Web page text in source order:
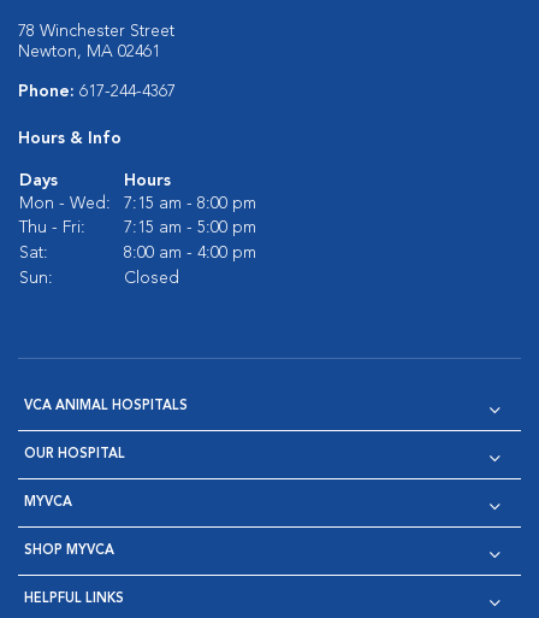
78 Winchester Street
Newton, MA 02461
Phone: 617-244-4367
Hours & Info
Days
Hours
Mon - Wed:
7:15 am - 8:00 pm
Thu - Fri:
7:15 am - 5:00 pm
Sat:
8:00 am - 4:00 pm
Sun:
Closed
VCA ANIMAL HOSPITALS
OUR HOSPITAL
MYVCA
SHOP MYVCA
HELPFUL LINKS